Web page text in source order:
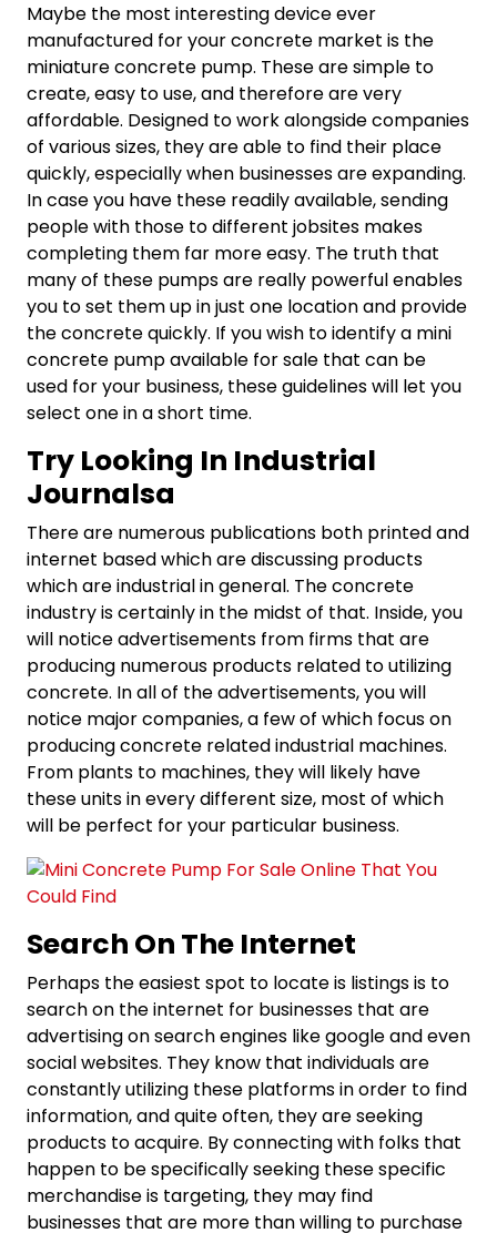
Maybe the most interesting device ever
manufactured for your concrete market is the
miniature concrete pump. These are simple to
create, easy to use, and therefore are very
affordable. Designed to work alongside companies
of various sizes, they are able to find their place
quickly, especially when businesses are expanding.
In case you have these readily available, sending
people with those to different jobsites makes
completing them far more easy. The truth that
many of these pumps are really powerful enables
you to set them up in just one location and provide
the concrete quickly. If you wish to identify a mini
concrete pump available for sale that can be
used for your business, these guidelines will let you
select one in a short time.
Try Looking In Industrial
Journalsa
There are numerous publications both printed and
internet based which are discussing products
which are industrial in general. The concrete
industry is certainly in the midst of that. Inside, you
will notice advertisements from firms that are
producing numerous products related to utilizing
concrete. In all of the advertisements, you will
notice major companies, a few of which focus on
producing concrete related industrial machines.
From plants to machines, they will likely have
these units in every different size, most of which
will be perfect for your particular business.
Search On The Internet
Perhaps the easiest spot to locate is listings is to
search on the internet for businesses that are
advertising on search engines like google and even
social websites. They know that individuals are
constantly utilizing these platforms in order to find
information, and quite often, they are seeking
products to acquire. By connecting with folks that
happen to be specifically seeking these specific
merchandise is targeting, they may find
businesses that are more than willing to purchase